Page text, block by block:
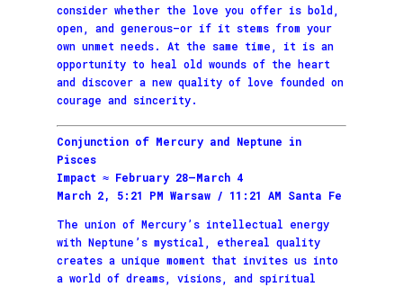
consider whether the love you offer is bold,
open, and generous—or if it stems from your
own unmet needs. At the same time, it is an
opportunity to heal old wounds of the heart
and discover a new quality of love founded on
courage and sincerity.
Conjunction of Mercury and Neptune in
Pisces
Impact ≈ February 28–March 4
March 2, 5:21 PM Warsaw / 11:21 AM Santa Fe
The union of Mercury’s intellectual energy
with Neptune’s mystical, ethereal quality
creates a unique moment that invites us into
a world of dreams, visions, and spiritual